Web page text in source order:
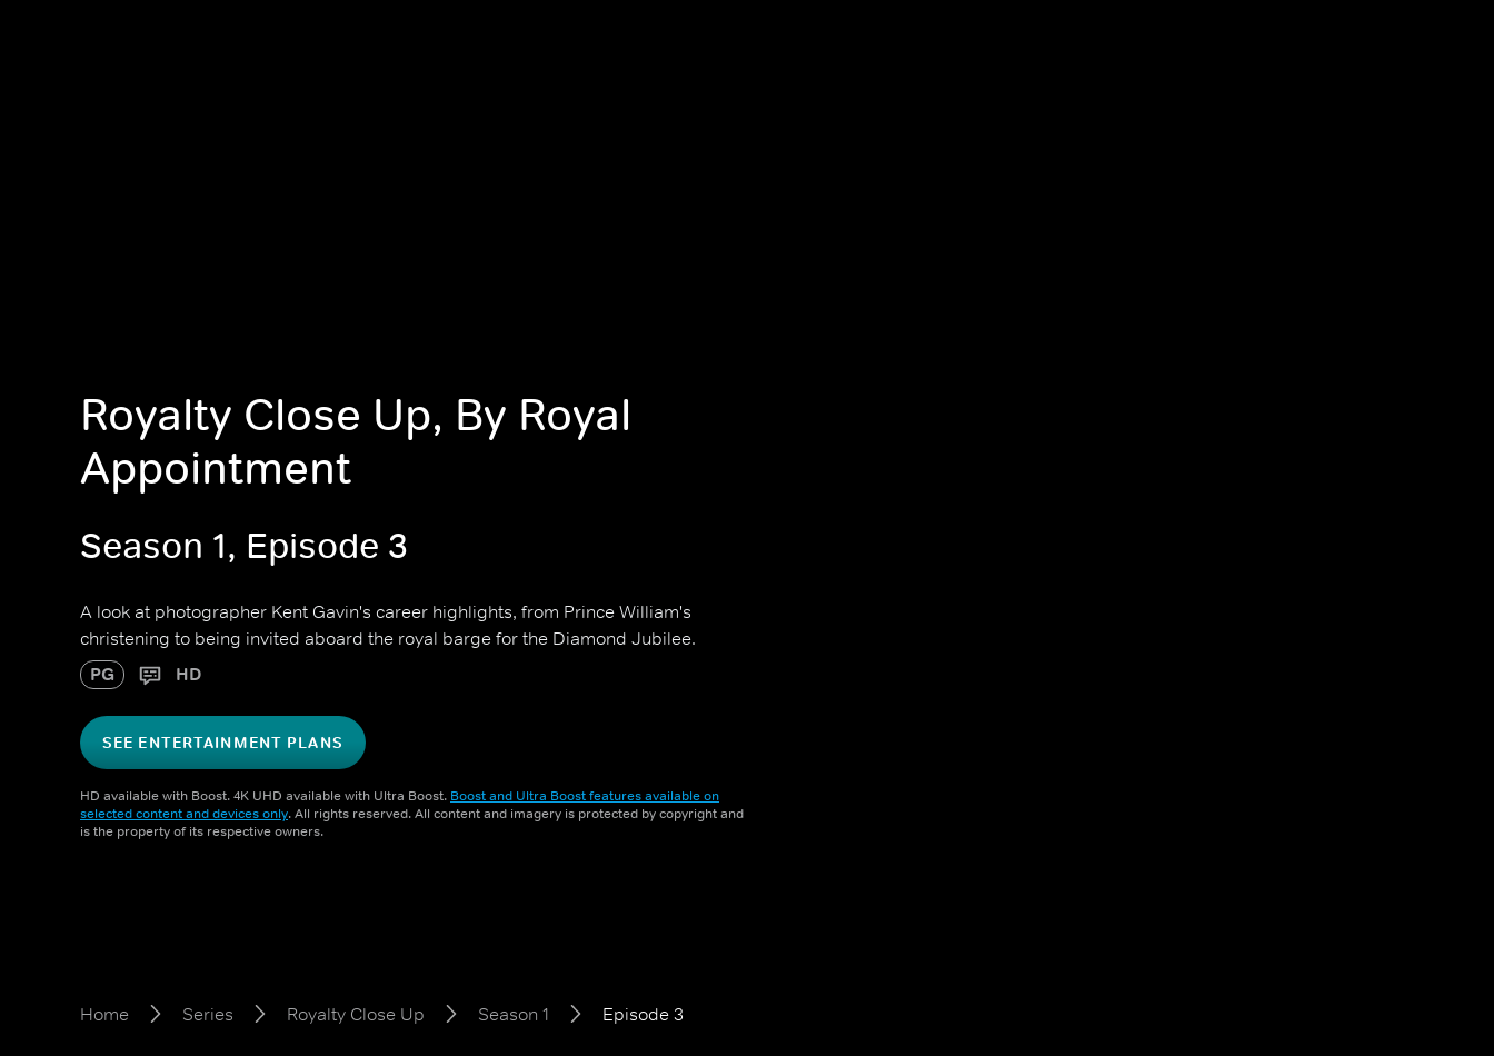
Royalty Close Up, By Royal
Appointment
Season 1, Episode 3
A look at photographer Kent Gavin's career highlights, from Prince William's
christening to being invited aboard the royal barge for the Diamond Jubilee.
PG HD
SEE ENTERTAINMENT PLANS
HD available with Boost. 4K UHD available with Ultra Boost. Boost and Ultra Boost features available on
selected content and devices only. All rights reserved. All content and imagery is protected by copyright and
is the property of its respective owners.
Home Series Royalty Close Up Season 1 Episode 3